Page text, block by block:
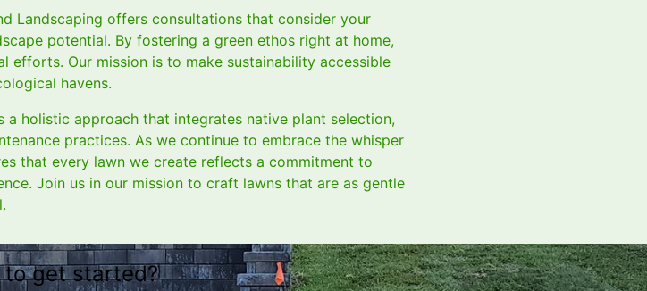
Landscaping offers consultations that consider your
potential. By fostering a green ethos right at home,
Our mission is to make sustainability accessible
havens.
a holistic approach that integrates native plant selection,
practices. As we continue to embrace the whisper
that every lawn we create reflects a commitment to
Join us in our mission to craft lawns that are as gentle
to get started?